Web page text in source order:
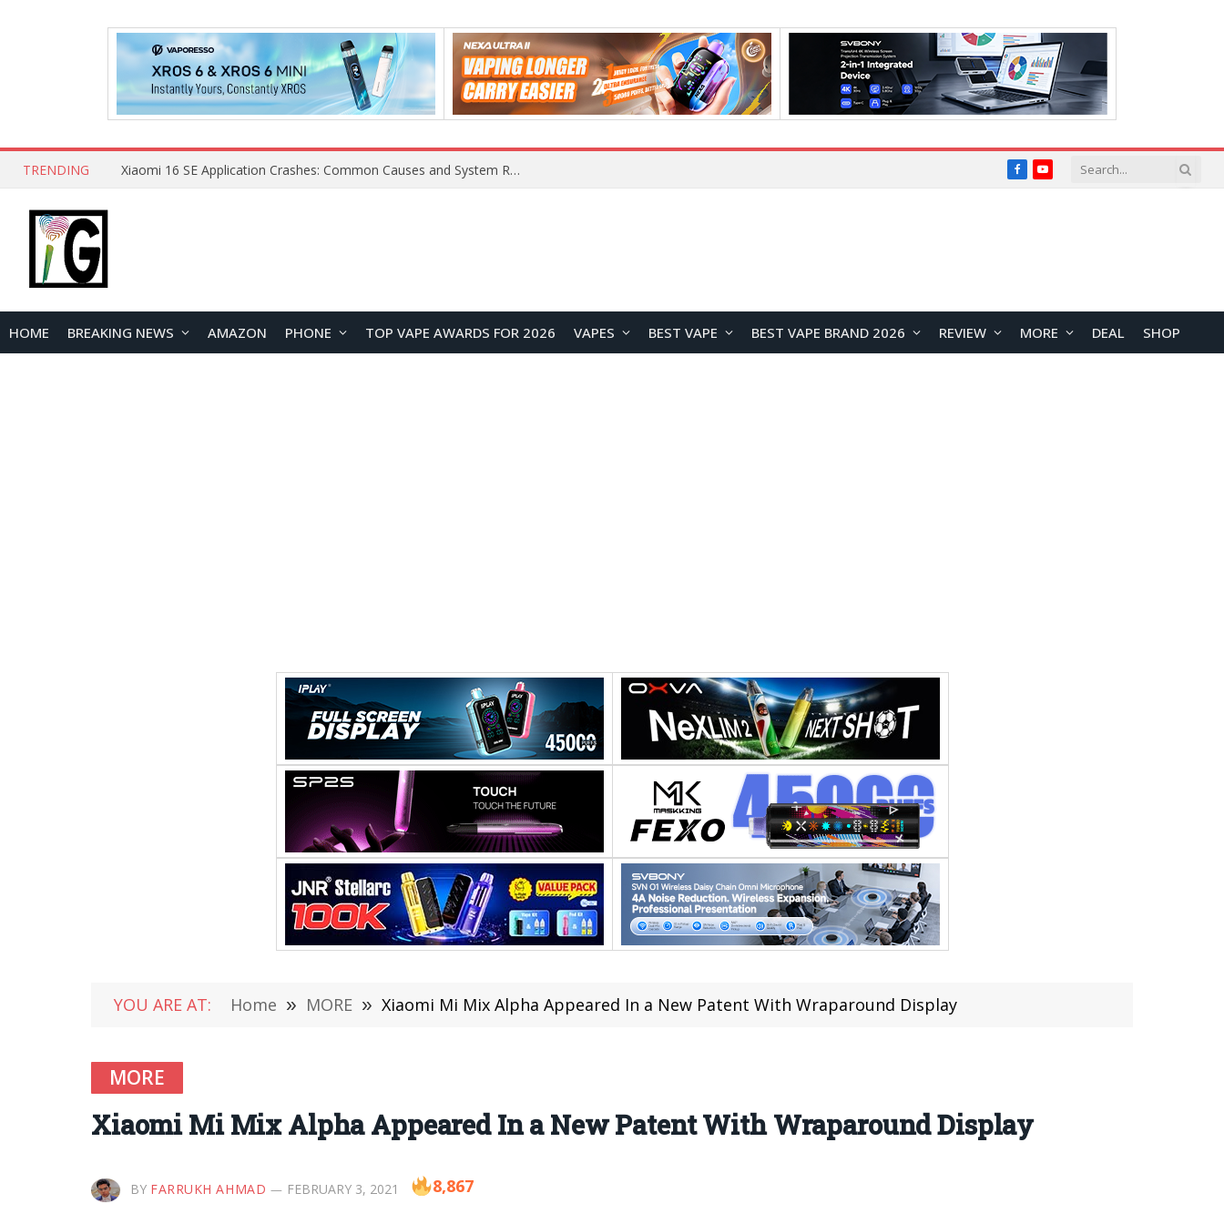
TRENDING Xiaomi 16 SE Application Crashes: Common Causes and System Repair Solutions FacebookYouTube
HOME BREAKING NEWS AMAZON PHONE TOP VAPE AWARDS FOR 2026 VAPES BEST VAPE BEST VAPE BRAND 2026 REVIEW MORE DEAL SHOP
YOU ARE AT: Home » MORE » Xiaomi Mi Mix Alpha Appeared In a New Patent With Wraparound Display
MORE
Xiaomi Mi Mix Alpha Appeared In a New Patent With Wraparound Display
BY FARRUKH AHMAD FEBRUARY 3, 2021 8,867